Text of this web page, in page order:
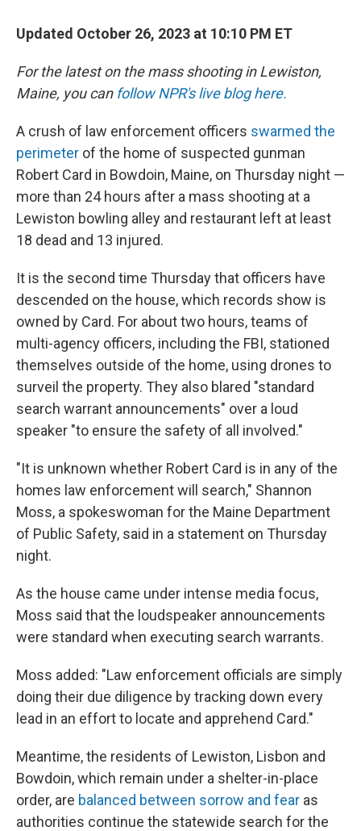
Updated October 26, 2023 at 10:10 PM ET
For the latest on the mass shooting in Lewiston,
Maine, you canfollow NPR's live blog here.
A crush of law enforcement officers swarmed the
perimeter of the home of suspected gunman
Robert Card in Bowdoin, Maine, on Thursday night —
more than 24 hours after a mass shooting at a
Lewiston bowling alley and restaurant left at least
18 dead and 13 injured.
It is the second time Thursday that officers have
descended on the house, which records show is
owned by Card. For about two hours, teams of
multi-agency officers, including the FBI, stationed
themselves outside of the home, using drones to
surveil the property. They also blared "standard
search warrant announcements" over a loud
speaker "to ensure the safety of all involved."
"It is unknown whether Robert Card is in any of the
homes law enforcement will search," Shannon
Moss, a spokeswoman for the Maine Department
of Public Safety, said in a statement on Thursday
night.
As the house came under intense media focus,
Moss said that the loudspeaker announcements
were standard when executing search warrants.
Moss added: "Law enforcement officials are simply
doing their due diligence by tracking down every
lead in an effort to locate and apprehend Card."
Meantime, the residents of Lewiston, Lisbon and
Bowdoin, which remain under a shelter-in-place
order, are balanced between sorrow and fear as
authorities continue the statewide search for the